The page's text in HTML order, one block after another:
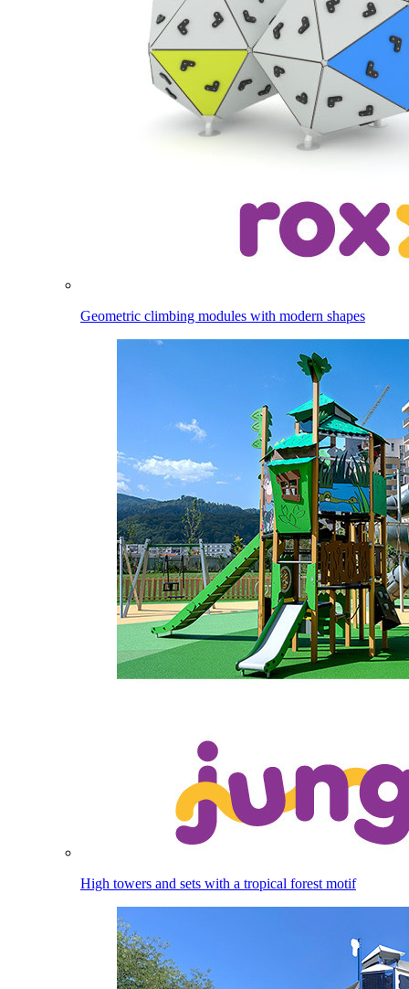
Geometric climbing modules with modern shapes
High towers and sets with a tropical forest motif